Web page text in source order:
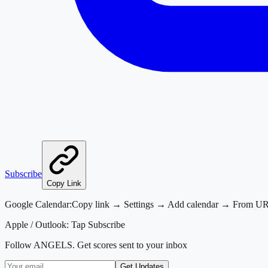
Subscribe
Copy Link
Google Calendar:Copy link → Settings → Add calendar → From
Apple / Outlook: Tap Subscribe
Follow ANGELS. Get scores sent to your inbox